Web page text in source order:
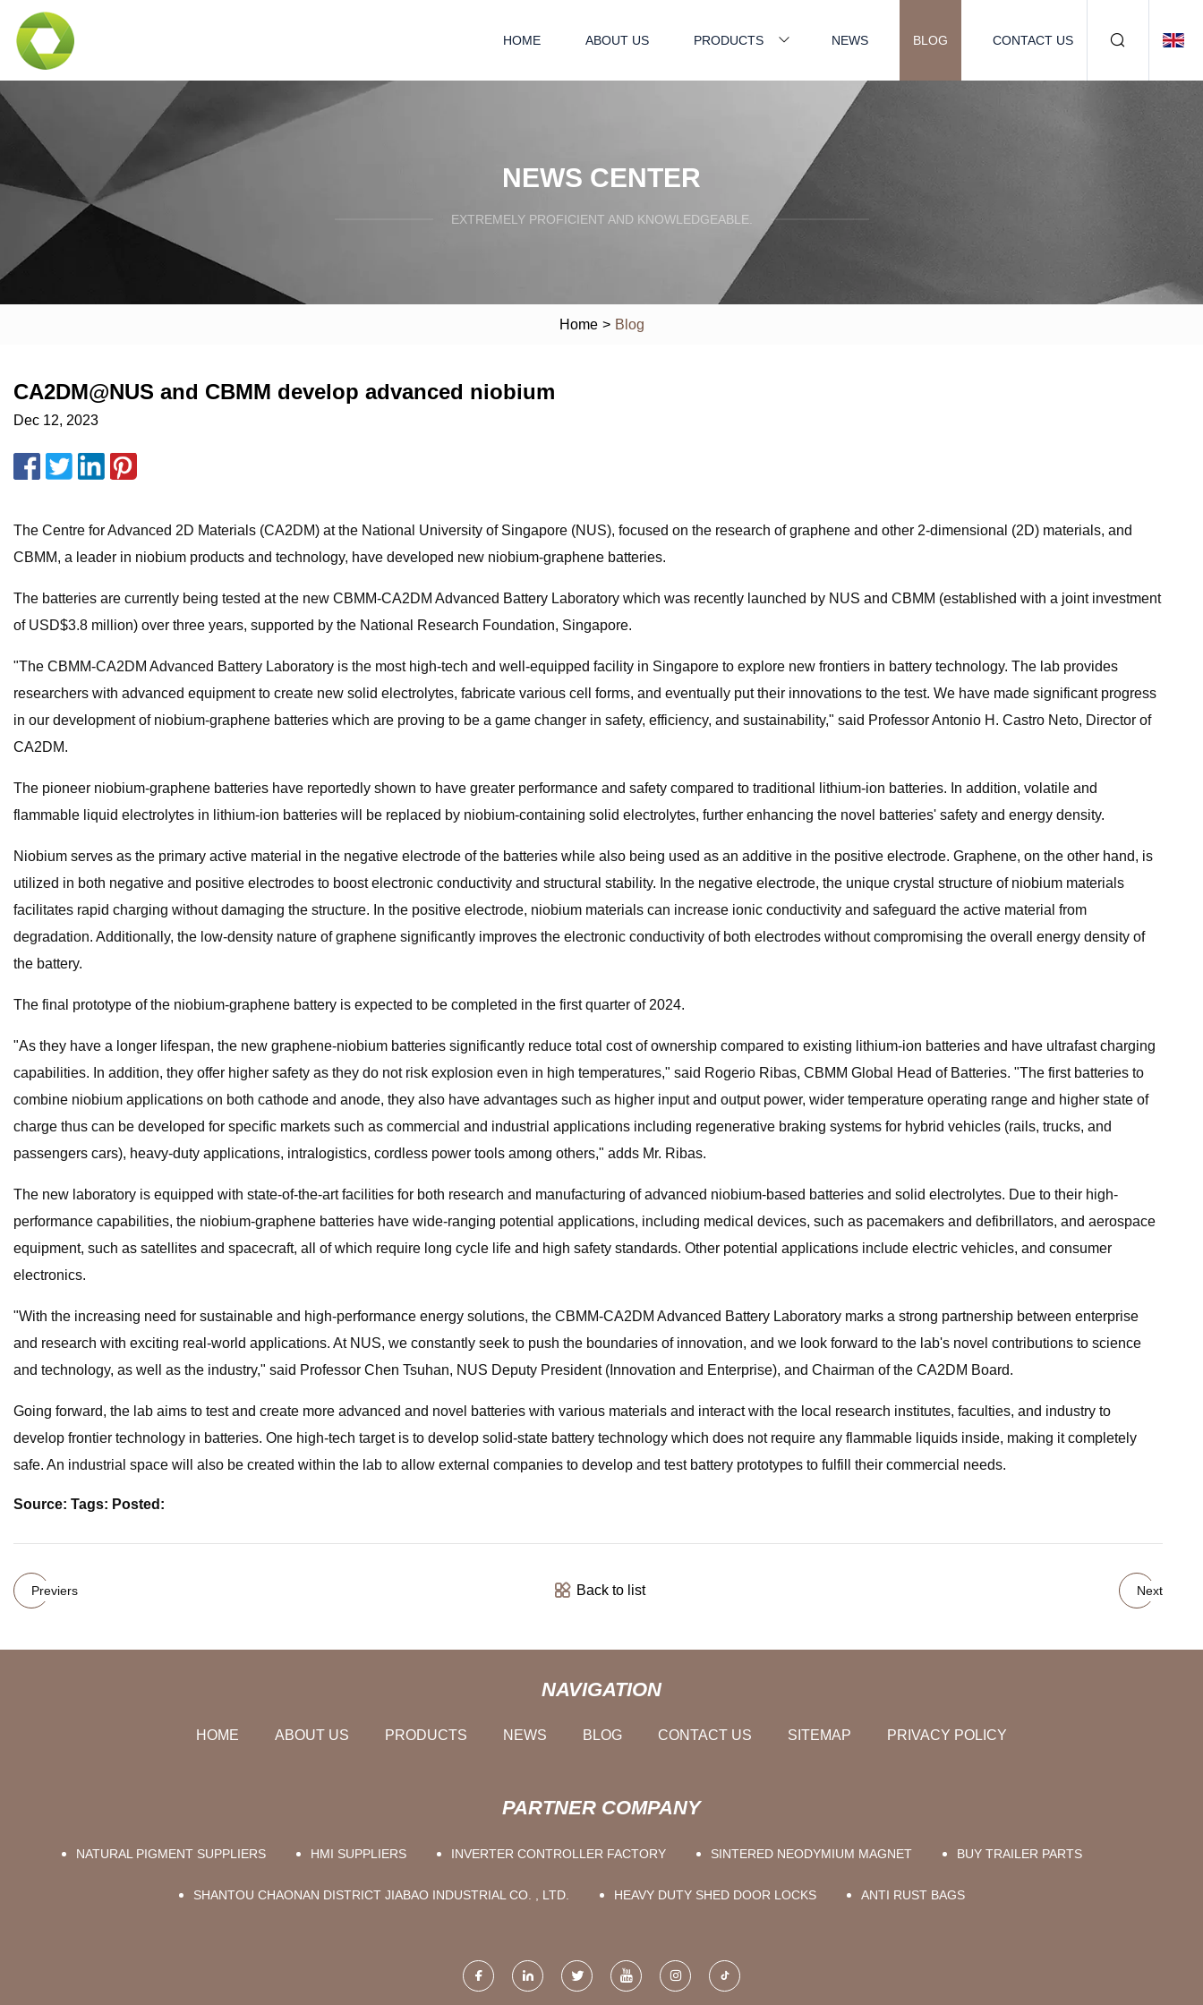
HOME ABOUT US PRODUCTS NEWS BLOG CONTACT US
NEWS CENTER
EXTREMELY PROFICIENT AND KNOWLEDGEABLE.
Home > Blog
CA2DM@NUS and CBMM develop advanced niobium
Dec 12, 2023
The Centre for Advanced 2D Materials (CA2DM) at the National University of Singapore (NUS), focused on the research of graphene and other 2-dimensional (2D) materials, and
CBMM, a leader in niobium products and technology, have developed new niobium-graphene batteries.
The batteries are currently being tested at the new CBMM-CA2DM Advanced Battery Laboratory which was recently launched by NUS and CBMM (established with a joint investment
of USD$3.8 million) over three years, supported by the National Research Foundation, Singapore.
"The CBMM-CA2DM Advanced Battery Laboratory is the most high-tech and well-equipped facility in Singapore to explore new frontiers in battery technology. The lab provides
researchers with advanced equipment to create new solid electrolytes, fabricate various cell forms, and eventually put their innovations to the test. We have made significant progress
in our development of niobium-graphene batteries which are proving to be a game changer in safety, efficiency, and sustainability," said Professor Antonio H. Castro Neto, Director of
CA2DM.
The pioneer niobium-graphene batteries have reportedly shown to have greater performance and safety compared to traditional lithium-ion batteries. In addition, volatile and
flammable liquid electrolytes in lithium-ion batteries will be replaced by niobium-containing solid electrolytes, further enhancing the novel batteries' safety and energy density.
Niobium serves as the primary active material in the negative electrode of the batteries while also being used as an additive in the positive electrode. Graphene, on the other hand, is
utilized in both negative and positive electrodes to boost electronic conductivity and structural stability. In the negative electrode, the unique crystal structure of niobium materials
facilitates rapid charging without damaging the structure. In the positive electrode, niobium materials can increase ionic conductivity and safeguard the active material from
degradation. Additionally, the low-density nature of graphene significantly improves the electronic conductivity of both electrodes without compromising the overall energy density of
the battery.
The final prototype of the niobium-graphene battery is expected to be completed in the first quarter of 2024.
"As they have a longer lifespan, the new graphene-niobium batteries significantly reduce total cost of ownership compared to existing lithium-ion batteries and have ultrafast charging
capabilities. In addition, they offer higher safety as they do not risk explosion even in high temperatures," said Rogerio Ribas, CBMM Global Head of Batteries. "The first batteries to
combine niobium applications on both cathode and anode, they also have advantages such as higher input and output power, wider temperature operating range and higher state of
charge thus can be developed for specific markets such as commercial and industrial applications including regenerative braking systems for hybrid vehicles (rails, trucks, and
passengers cars), heavy-duty applications, intralogistics, cordless power tools among others," adds Mr. Ribas.
The new laboratory is equipped with state-of-the-art facilities for both research and manufacturing of advanced niobium-based batteries and solid electrolytes. Due to their high-
performance capabilities, the niobium-graphene batteries have wide-ranging potential applications, including medical devices, such as pacemakers and defibrillators, and aerospace
equipment, such as satellites and spacecraft, all of which require long cycle life and high safety standards. Other potential applications include electric vehicles, and consumer
electronics.
"With the increasing need for sustainable and high-performance energy solutions, the CBMM-CA2DM Advanced Battery Laboratory marks a strong partnership between enterprise
and research with exciting real-world applications. At NUS, we constantly seek to push the boundaries of innovation, and we look forward to the lab's novel contributions to science
and technology, as well as the industry," said Professor Chen Tsuhan, NUS Deputy President (Innovation and Enterprise), and Chairman of the CA2DM Board.
Going forward, the lab aims to test and create more advanced and novel batteries with various materials and interact with the local research institutes, faculties, and industry to
develop frontier technology in batteries. One high-tech target is to develop solid-state battery technology which does not require any flammable liquids inside, making it completely
safe. An industrial space will also be created within the lab to allow external companies to develop and test battery prototypes to fulfill their commercial needs.
Source: Tags: Posted:
Previers Back to list Next
NAVIGATION
HOME ABOUT US PRODUCTS NEWS BLOG CONTACT US SITEMAP PRIVACY POLICY
PARTNER COMPANY
NATURAL PIGMENT SUPPLIERS HMI SUPPLIERS INVERTER CONTROLLER FACTORY SINTERED NEODYMIUM MAGNET BUY TRAILER PARTS
SHANTOU CHAONAN DISTRICT JIABAO INDUSTRIAL CO. , LTD. HEAVY DUTY SHED DOOR LOCKS ANTI RUST BAGS